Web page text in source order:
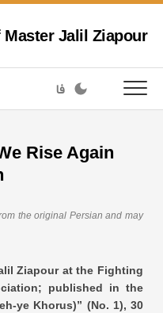
Jalil Ziapour
فا
Rise Again
the original Persian and may
Ziapour at the Fighting
published in the
ye Khorus)” (No. 1), 30